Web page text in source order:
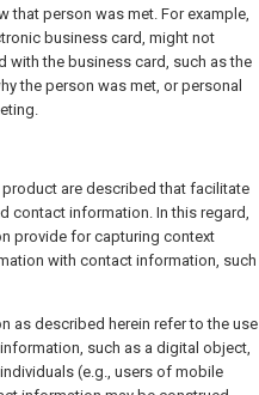
that person was met. For example,
business card, might not
the business card, such as the
the person was met, or personal
are described that facilitate
contact information. In this regard,
provide for capturing context
with contact information, such
as described herein refer to the use
such as a digital object,
(e.g., users of mobile